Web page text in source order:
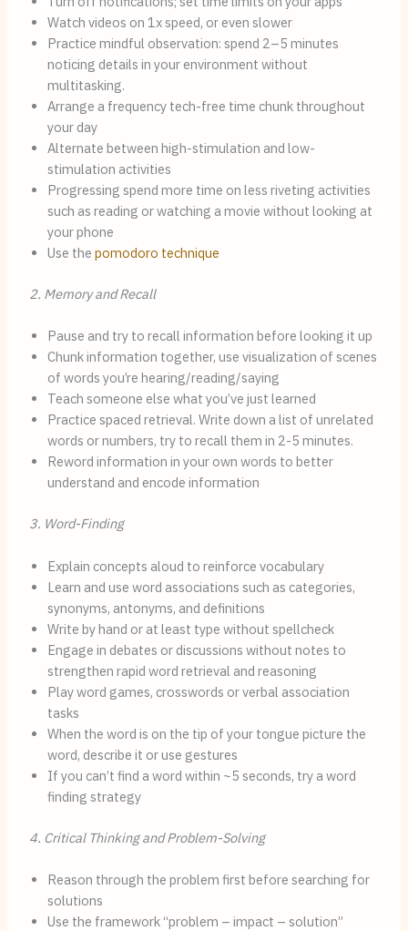
Watch videos on 1x speed, or even slower
Practice mindful observation: spend 2–5 minutes
noticing details in your environment without
multitasking.
Arrange a frequency tech-free time chunk throughout
your day
Alternate between high-stimulation and low-
stimulation activities
Progressing spend more time on less riveting activities
such as reading or watching a movie without looking at
your phone
Use the pomodoro technique
2. Memory and Recall
Pause and try to recall information before looking it up
Chunk information together, use visualization of scenes
of words you’re hearing/reading/saying
Teach someone else what you’ve just learned
Practice spaced retrieval. Write down a list of unrelated
words or numbers, try to recall them in 2-5 minutes.
Reword information in your own words to better
understand and encode information
3. Word-Finding
Explain concepts aloud to reinforce vocabulary
Learn and use word associations such as categories,
synonyms, antonyms, and definitions
Write by hand or at least type without spellcheck
Engage in debates or discussions without notes to
strengthen rapid word retrieval and reasoning
Play word games, crosswords or verbal association
tasks
When the word is on the tip of your tongue picture the
word, describe it or use gestures
If you can’t find a word within ~5 seconds, try a word
finding strategy
4. Critical Thinking and Problem-Solving
Reason through the problem first before searching for
solutions
Use the framework “problem – impact – solution”